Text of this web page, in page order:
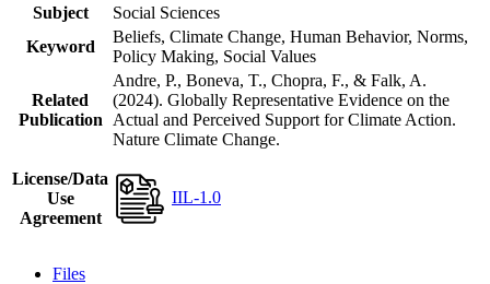
Subject
Social Sciences
Keyword
Beliefs, Climate Change, Human Behavior, Norms,
Policy Making, Social Values
Related
Publication
Andre, P., Boneva, T., Chopra, F., & Falk, A.
(2024). Globally Representative Evidence on the
Actual and Perceived Support for Climate Action.
Nature Climate Change.
License/Data
Use
Agreement
IIL-1.0
Files